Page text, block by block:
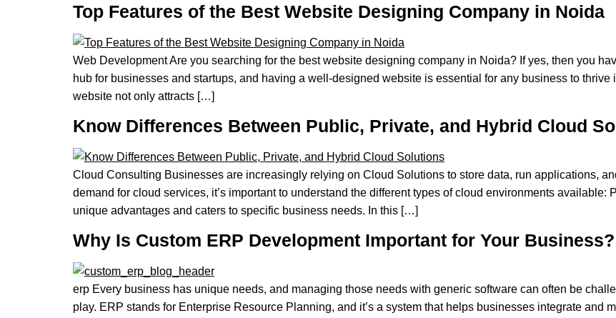
Top Features of the Best Website Designing Company in Noida
Web Development Are you searching for the best website designing company in Noida? If yes, then you
hub for businesses and startups, and having a well-designed website is essential for any business to
website not only attracts […]
Know Differences Between Public, Private, and Hybrid Cloud
Cloud Consulting Businesses are increasingly relying on Cloud Solutions to store data, run applications,
demand for cloud services, it’s important to understand the different types of cloud environments
unique advantages and caters to specific business needs. In this […]
Why Is Custom ERP Development Important for Your Business?
erp Every business has unique needs, and managing those needs with generic software can often be
play. ERP stands for Enterprise Resource Planning, and it’s a system that helps businesses integrate and